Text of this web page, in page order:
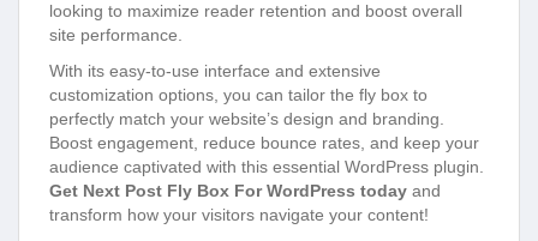
looking to maximize reader retention and boost overall
site performance.
With its easy-to-use interface and extensive
customization options, you can tailor the fly box to
perfectly match your website’s design and branding.
Boost engagement, reduce bounce rates, and keep your
audience captivated with this essential WordPress plugin.
Get Next Post Fly Box For WordPress today and
transform how your visitors navigate your content!